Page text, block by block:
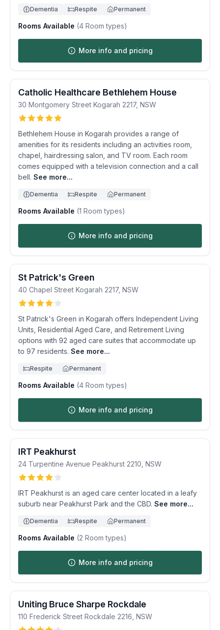
Dementia Respite Permanent
Rooms Available (4 Room types)
More info and pricing
Catholic Healthcare Bethlehem House
30 Montgomery Street Kogarah 2217, NSW
Bethlehem House in Kogarah provides a range of
amenities for its residents including an activities room,
chapel, hairdressing salon, and TV room. Each room
comes equipped with a television connection and a call
bell. See more...
Dementia Respite Permanent
Rooms Available (1 Room types)
More info and pricing
St Patrick's Green
40 Chapel Street Kogarah 2217, NSW
St Patrick's Green in Kogarah offers Independent Living
Units, Residential Aged Care, and Retirement Living
options with 92 aged care suites that accommodate up
to 97 residents. See more...
Respite Permanent
Rooms Available (4 Room types)
More info and pricing
IRT Peakhurst
24 Turpentine Avenue Peakhurst 2210 NSW
IRT Peakhurst is an aged care center located in a leafy
suburb near Peakhurst Park and the CBD. See more...
Dementia Respite Permanent
Rooms Available (2 Room types)
More info and pricing
Uniting Bruce Sharpe Rockdale
110 Frederick Street Rockdale 2216 NSW